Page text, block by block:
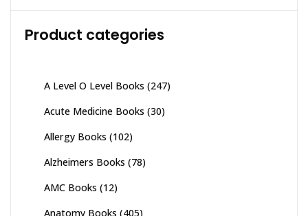
Product categories
A Level O Level Books (247)
Acute Medicine Books (30)
Allergy Books (102)
Alzheimers Books (78)
AMC Books (12)
Anatomy Books (405)